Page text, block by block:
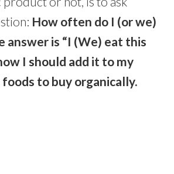
How often do I (or we)
answer is “I (We) eat this
I should add it to my
to buy organically.